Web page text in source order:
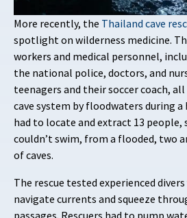
More recently, the Thailand cave
spotlight on wilderness medicine.
workers and medical personnel,
the national police, doctors, and
teenagers and their soccer coach,
cave system by floodwaters during a
had to locate and extract 13 people,
couldn’t swim, from a flooded, two
of caves.
The rescue tested experienced
navigate currents and squeeze